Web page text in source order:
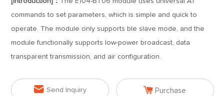
commands to set parameters, which is simple and quick to
operate. The module only supports ble slave mode, and the
module functionally supports low-power broadcast, data
transparent transmission, and air configuration.
 Send Inquiry  Purchase